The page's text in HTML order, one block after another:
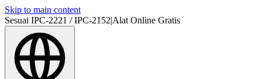
Skip to main content
Sesuai IPC-2221 / IPC-2152|Alat Online Gratis